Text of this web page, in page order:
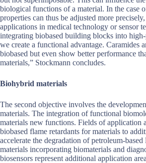
biological functions of a material. In the case
properties can thus be adjusted more
applications in medical technology or sensor
integrating biobased building blocks into
we create a functional advantage. Caramides
biobased but even show better performance
materials,” Stockmann concludes.
Biohybrid materials
The second objective involves the
materials. The integration of functional
materials new functions. Fields of application
biobased flame retardants for materials to
accelerate the degradation of petroleum-
materials incorporating biomaterials and
biosensors represent additional application